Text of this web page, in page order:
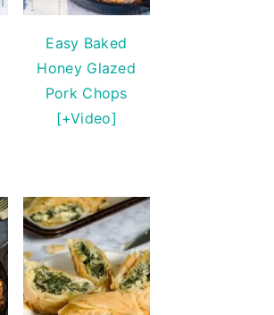
Easy Baked
Honey Glazed
Pork Chops
[+Video]